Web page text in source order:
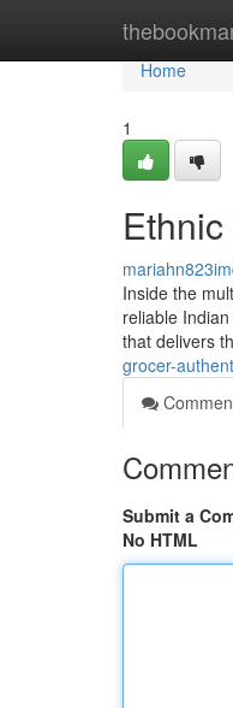
Home
Home
1
Inside the
reliable
that delivers
grocer-
Submit a
No HTML